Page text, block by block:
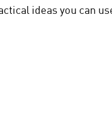
ideas you can